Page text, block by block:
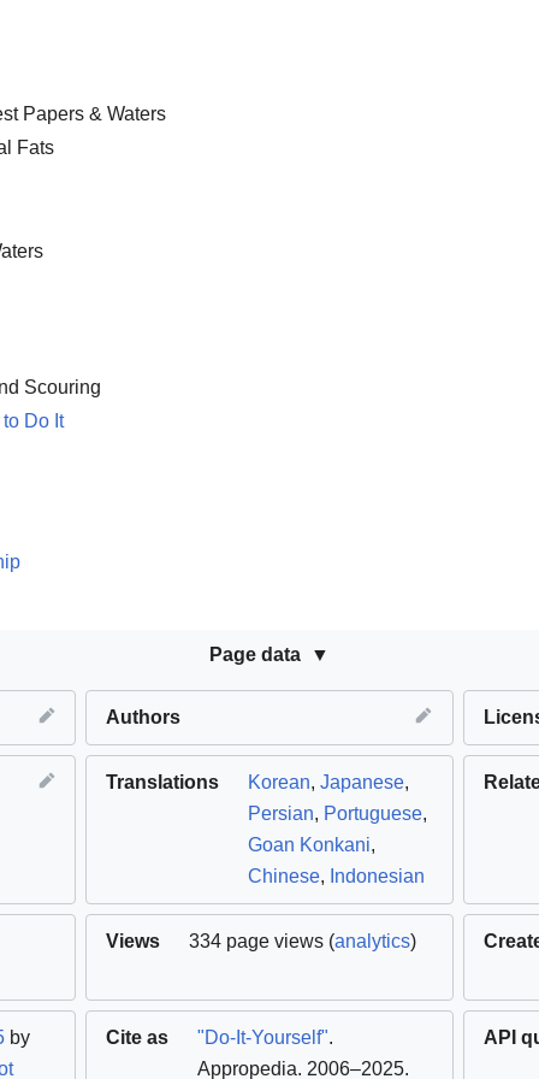
Papers & Waters
Fats
Scouring
Do It
Page data
Authors
Translations Korean,Japanese,
Persian, Portuguese,
Goan Konkani,
Chinese, Indonesian
Views 334 page views (analytics)
by
Cite as "Do-It-Yourself".
Appropedia. 2006–2025.
API